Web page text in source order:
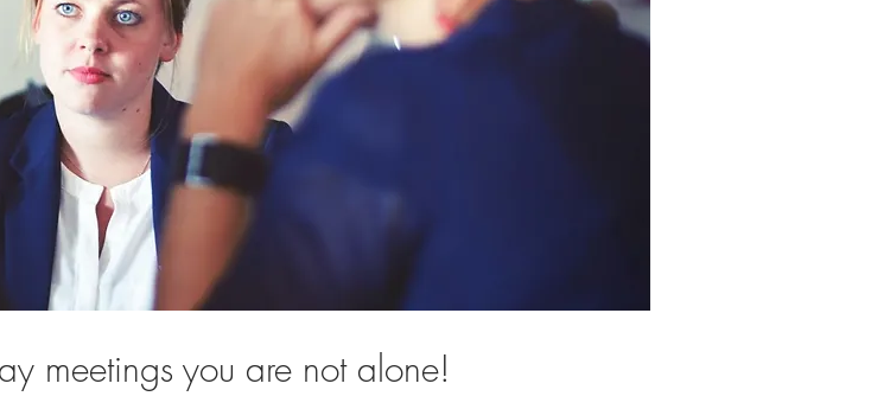
meetings you are not alone!